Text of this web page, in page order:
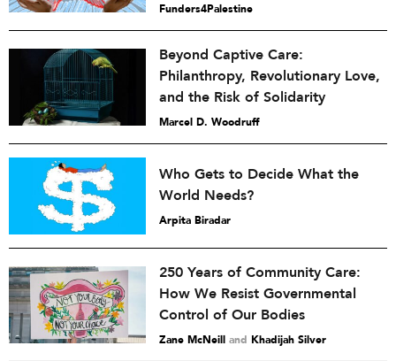
Funders4Palestine
Beyond Captive Care:
Philanthropy, Revolutionary Love,
and the Risk of Solidarity
Marcel D. Woodruff
Who Gets to Decide What the
World Needs?
Arpita Biradar
250 Years of Community Care:
How We Resist Governmental
Control of Our Bodies
Zane McNeill and Khadijah Silver